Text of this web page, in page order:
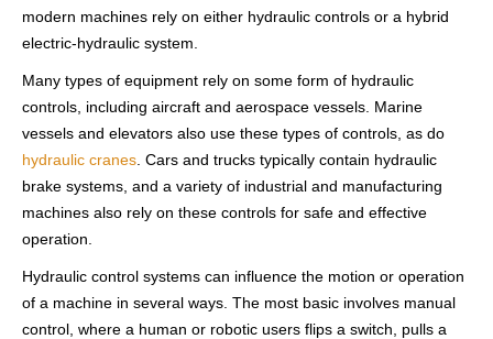
modern machines rely on either hydraulic controls or a hybrid
electric-hydraulic system.
Many types of equipment rely on some form of hydraulic
controls, including aircraft and aerospace vessels. Marine
vessels and elevators also use these types of controls, as do
hydraulic cranes . Cars and trucks typically contain hydraulic
brake systems, and a variety of industrial and manufacturing
machines also rely on these controls for safe and effective
operation.
Hydraulic control systems can influence the motion or operation
of a machine in several ways. The most basic involves manual
control, where a human or robotic users flips a switch, pulls a